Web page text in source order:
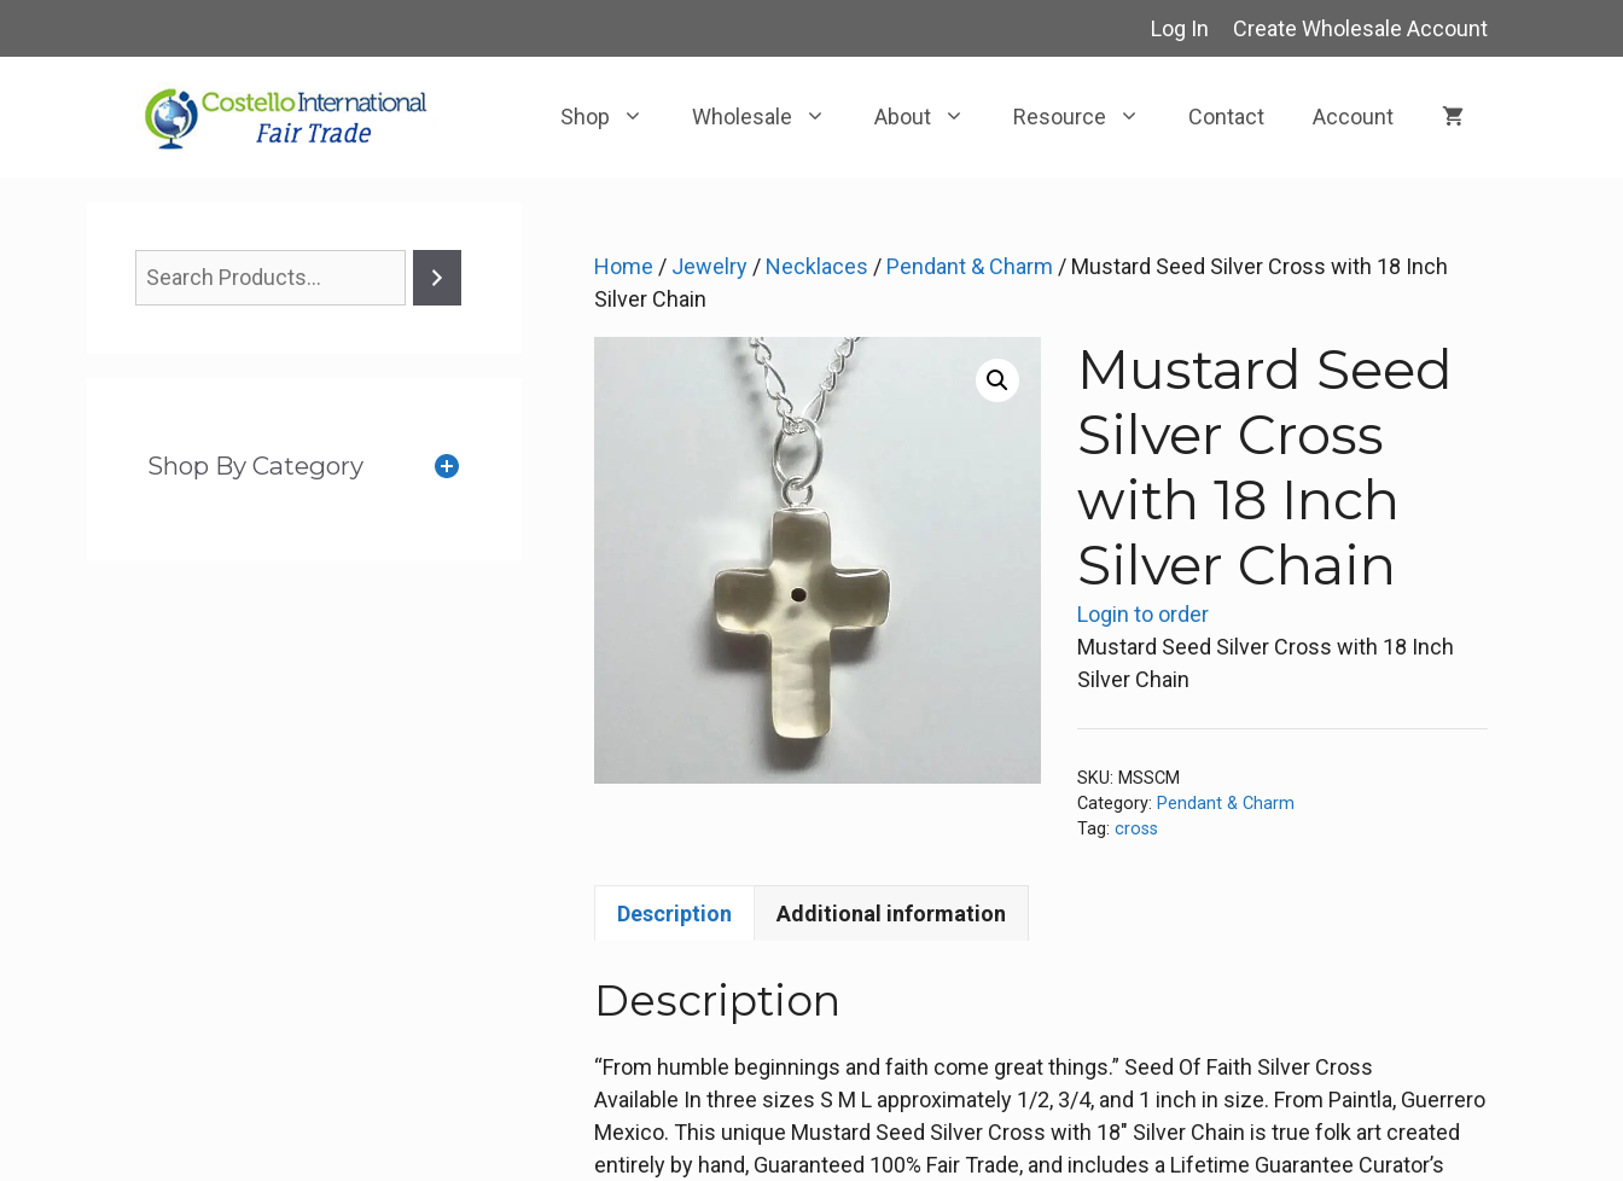
Log In Create Wholesale Account
Shop Wholesale About Resource Contact Account
Home / Jewelry / Necklaces / Pendant & Charm / Mustard Seed Silver Cross with 18 Inch
Silver Chain
Mustard Seed
Silver Cross
with 18 Inch
Silver Chain
Login to order
Mustard Seed Silver Cross with 18 Inch
Silver Chain
SKU: MSSCM
Category: Pendant & Charm
Tag: cross
Description Additional information
Description
“From humble beginnings and faith come great things.” Seed Of Faith Silver Cross
Available In three sizes S M L approximately 1/2, 3/4, and 1 inch in size. From Paintla, Guerrero
Mexico. This unique Mustard Seed Silver Cross with 18″ Silver Chain is true folk art created
entirely by hand, Guaranteed 100% Fair Trade, and includes a Lifetime Guarantee Curator’s
Shop By Category